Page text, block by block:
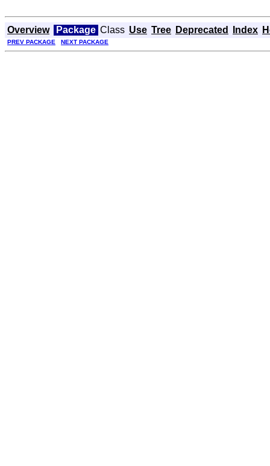
Overview Package Class Use Tree Deprecated Index
PREV PACKAGE NEXT PACKAGE